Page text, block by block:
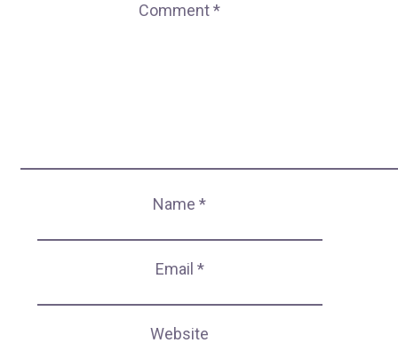
Comment*
Name*
Email *
Website